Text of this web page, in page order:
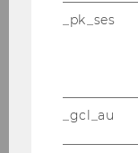
Farewell
_pk_ses
_gcl_au